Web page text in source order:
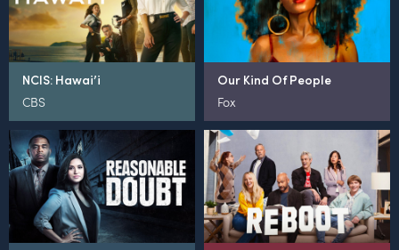
NCIS: Hawai’i
CBS
Our Kind Of People
Fox